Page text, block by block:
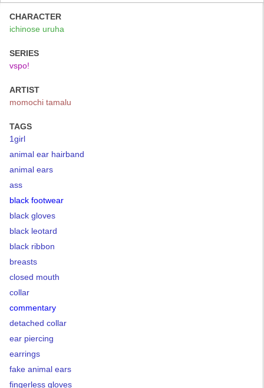
CHARACTER
ichinose uruha
SERIES
vspo!
ARTIST
momochi tamalu
TAGS
1girl
animal ear hairband
animal ears
ass
black footwear
black gloves
black leotard
black ribbon
breasts
closed mouth
collar
commentary
detached collar
ear piercing
earrings
fake animal ears
fingerless gloves